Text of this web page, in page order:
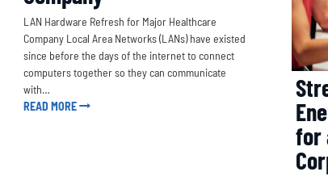
LAN Hardware Refresh for Major Healthcare
Company Local Area Networks (LANs) have existed
since before the days of the internet to connect
computers together so they can communicate
with…
READ MORE
for